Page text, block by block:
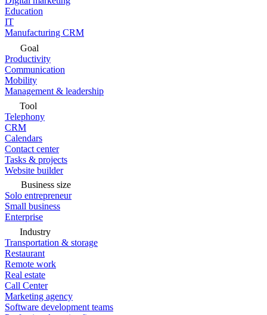
Education
IT
Manufacturing CRM
Goal
Productivity
Communication
Mobility
Management & leadership
Tool
Telephony
CRM
Calendars
Contact center
Tasks & projects
Website builder
Business size
Solo entrepreneur
Small business
Enterprise
Industry
Transportation & storage
Restaurant
Remote work
Real estate
Call Center
Marketing agency
Software development teams